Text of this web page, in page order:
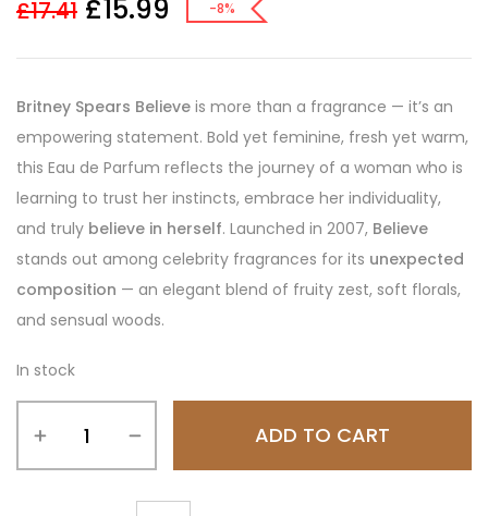
£17.41 £15.99 -8%
Britney Spears Believe is more than a fragrance — it’s an
empowering statement. Bold yet feminine, fresh yet warm,
this Eau de Parfum reflects the journey of a woman who is
learning to trust her instincts, embrace her individuality,
and truly believe in herself. Launched in 2007, Believe
stands out among celebrity fragrances for its unexpected
composition — an elegant blend of fruity zest, soft florals,
and sensual woods.
In stock
ADD TO CART